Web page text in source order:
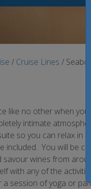
/ Cruise Lines /
like no other when
intimate
so you can relax in
included. You will be
wines from
with any of the
session of yoga or